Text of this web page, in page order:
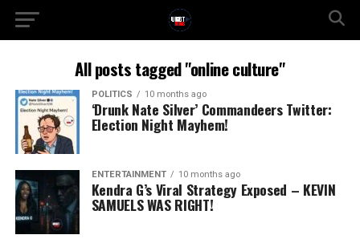
All posts tagged "online culture"
POLITICS 10 months ago
‘Drunk Nate Silver’ Commandeers Twitter:
Election Night Mayhem!
ENTERTAINMENT 10 months ago
Kendra G’s Viral Strategy Exposed – KEVIN
SAMUELS WAS RIGHT!